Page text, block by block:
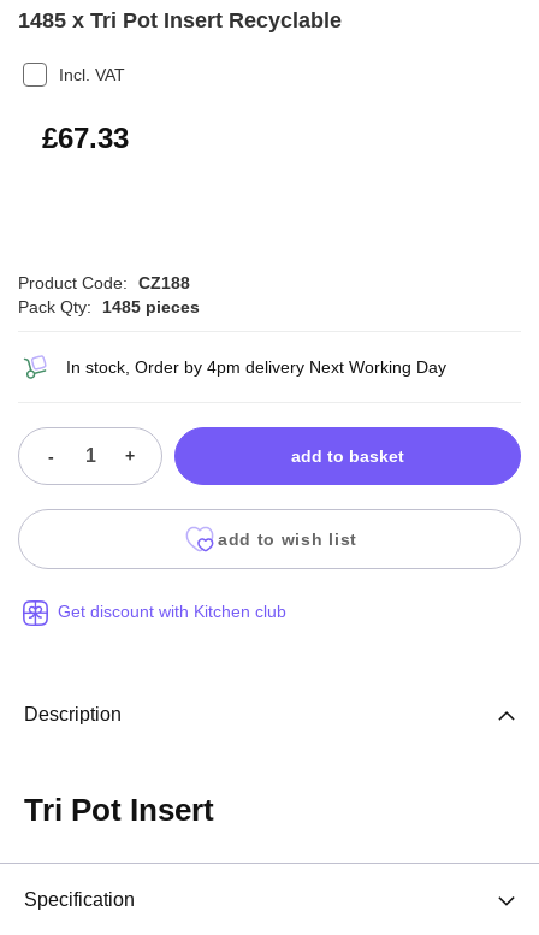
1485 x Tri Pot Insert Recyclable
Incl. VAT
£80.80
£67.33
Product Code:
CZ188
Pack Qty:
1485 pieces
In stock, Order by 4pm delivery Next Working Day
- + add to basket
add to wish list
Get discount with Kitchen club
Description
Tri Pot Insert
Specification